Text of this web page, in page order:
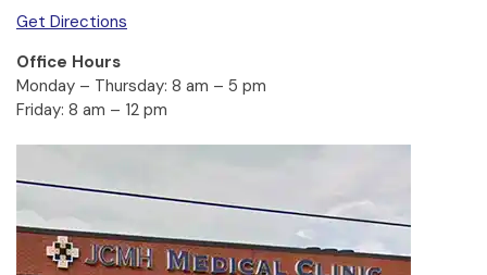
Get Directions
Office Hours
Monday – Thursday: 8 am – 5 pm
Friday: 8 am – 12 pm